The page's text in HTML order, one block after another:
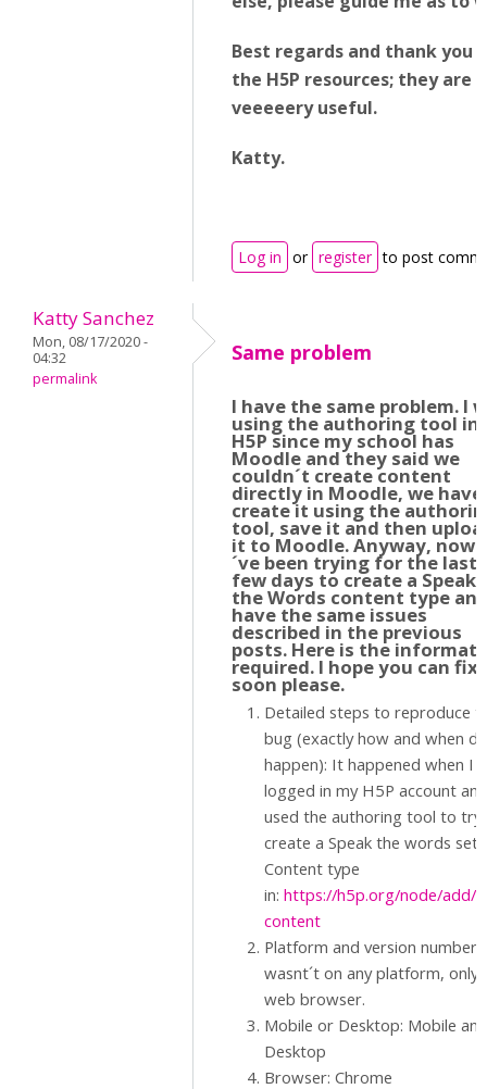
Best regards and thank you
the H5P resources; they are
veeeeery useful.
Katty.
Log in or register to post
Katty Sanchez
Mon, 08/17/2020 -
04:32
permalink
Same problem
I have the same problem. I
using the authoring tool in
H5P since my school has
Moodle and they said we
couldn´t create content
directly in Moodle, we
create it using the
tool, save it and then
it to Moodle. Anyway, now I
´ve been trying for the last
few days to create a Speak
the Words content type
have the same issues
described in the previous
posts. Here is the
required. I hope you can fix
soon please.
Detailed steps to reproduce
bug (exactly how and when
happen): It happened when I
logged in my H5P account and
used the authoring tool to try
create a Speak the words set
Content type
in: https://h5p.org/node/add/
content
Platform and version number.
wasnt´t on any platform, only
web browser.
Mobile or Desktop: Mobile and
Desktop
Browser: Chrome